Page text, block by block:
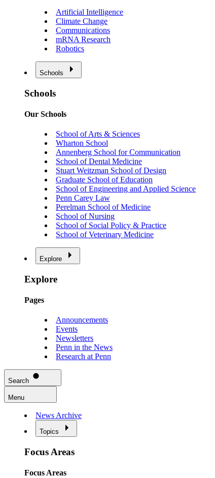
Artificial Intelligence
Climate Change
Communications
mRNA Research
Robotics
Schools
Schools
Our Schools
School of Arts & Sciences
Wharton School
Annenberg School for Communication
School of Dental Medicine
Stuart Weitzman School of Design
Graduate School of Education
School of Engineering and Applied Science
Penn Carey Law
Perelman School of Medicine
School of Nursing
School of Social Policy & Practice
School of Veterinary Medicine
Explore
Explore
Pages
Announcements
Events
Newsletters
Penn in the News
Research at Penn
Search
Menu
News Archive
Topics
Focus Areas
Focus Areas